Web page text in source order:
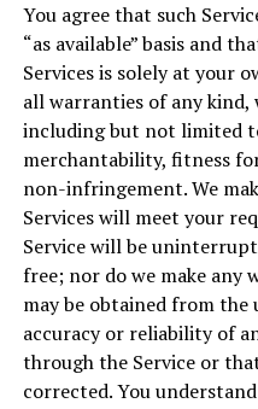
You agree that such
“as available” basis and
Services is solely at your
all warranties of any kind,
including but not limited
merchantability, fitness
non-infringement. We
Services will meet your
Service will be
free; nor do we make any
may be obtained from the
accuracy or reliability of
through the Service or
corrected. You